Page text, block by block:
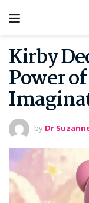
Kirby
Power
by Dr